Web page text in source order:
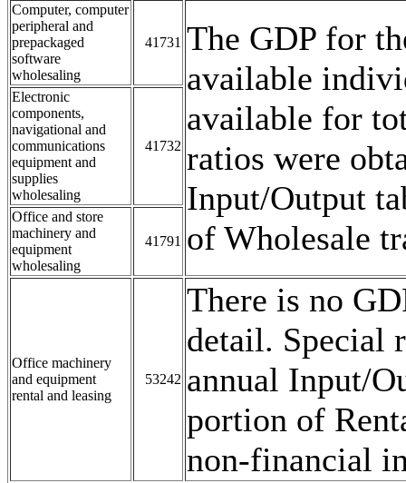
Computer, computer
peripheral and
prepackaged
software
wholesaling
41731 The GDP for
available
available for
ratios were
Input/Output
of Wholesale
Electronic
components,
navigational and
communications
equipment and
supplies
wholesaling
41732
Office and store
machinery and
equipment
wholesaling
41791
Office machinery
and equipment
rental and leasing
53242
There is no
detail. Special
annual Input/
portion of
non-financial